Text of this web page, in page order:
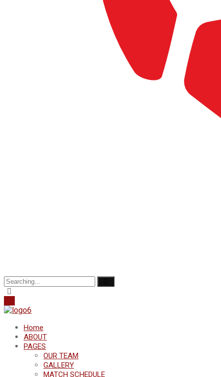
Search
for:
Home
ABOUT
PAGES
OUR TEAM
GALLERY
MATCH SCHEDULE